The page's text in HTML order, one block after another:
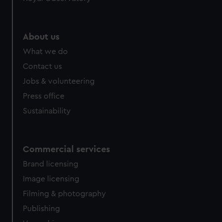
help us improve it. We may also use cookies to tailor our
cookies, change your preferences or opt-out at any time.
About us
What we do
Contact us
Jobs & volunteering
Press office
Sustainability
Commercial services
Brand licensing
Image licensing
Filming & photography
Publishing